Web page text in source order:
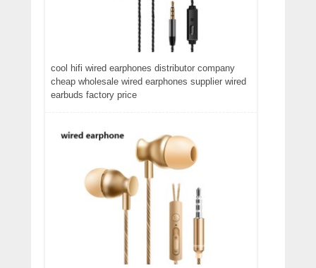
cool hifi wired earphones distributor company
cheap wholesale wired earphones supplier wired
earbuds factory price